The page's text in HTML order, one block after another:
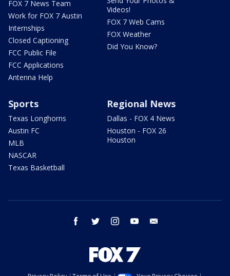
FOX 7 News Team
Work for FOX 7 Austin
Internships
Closed Captioning
FCC Public File
FCC Applications
Antenna Help
Videos!
FOX 7 Web Cams
FOX Weather
Did You Know?
Sports
Texas Longhorns
Austin FC
MLB
NASCAR
Texas Basketball
Regional News
Dallas - FOX 4 News
Houston - FOX 26
Houston
facebook twitter instagram youtube